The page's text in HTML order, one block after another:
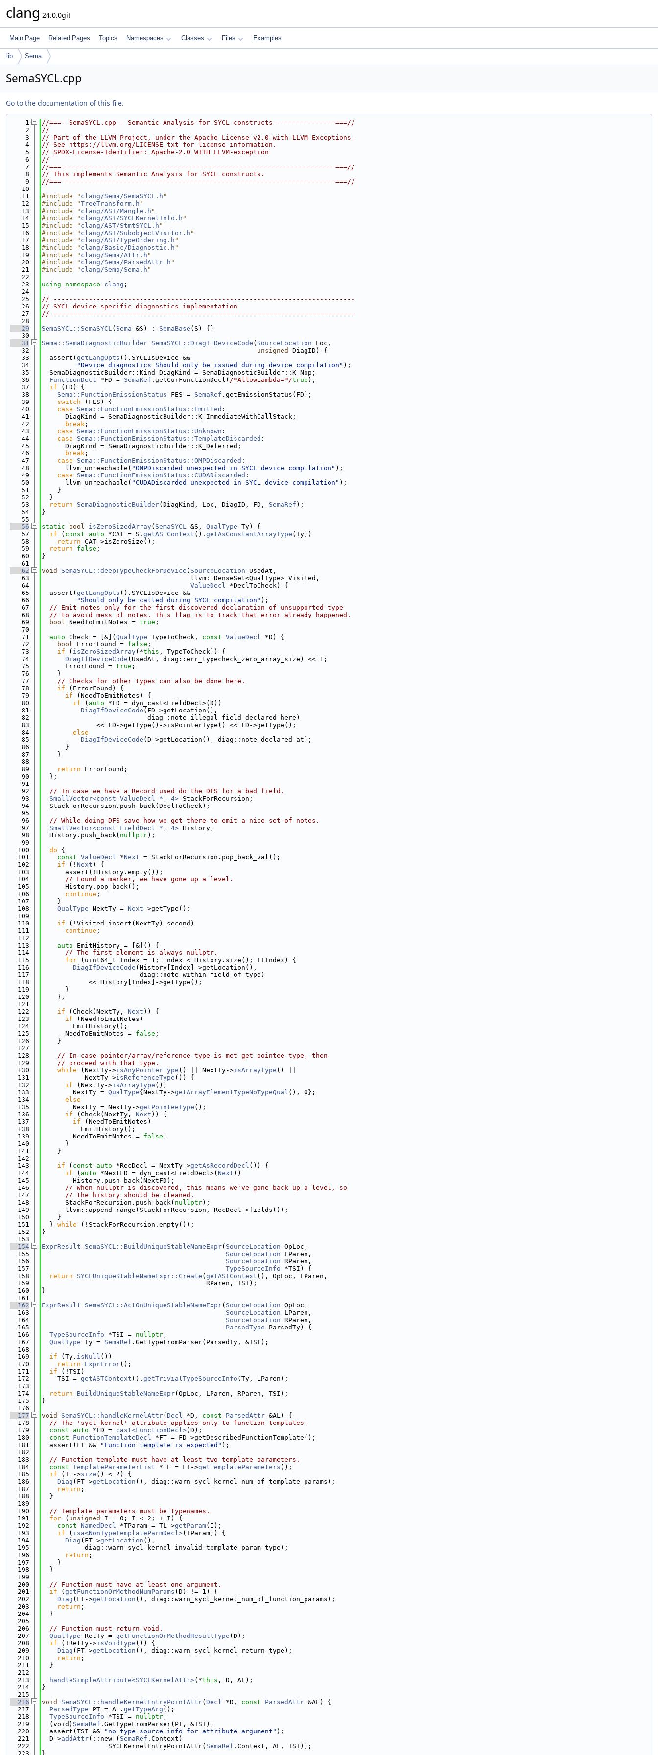
clang 24.0.0git
Main Page Related Pages Topics Namespaces Classes Files Examples
lib Sema
SemaSYCL.cpp
Go to the documentation of this file.
    1
//===- SemaSYCL.cpp - Semantic Analysis for SYCL constructs ---------------===//
    2
//
    3
// Part of the LLVM Project, under the Apache License v2.0 with LLVM Exceptions.
    4
// See https://llvm.org/LICENSE.txt for license information.
    5
// SPDX-License-Identifier: Apache-2.0 WITH LLVM-exception
    6
//
    7
//===----------------------------------------------------------------------===//
    8
// This implements Semantic Analysis for SYCL constructs.
    9
//===----------------------------------------------------------------------===//
   10
   11
#include " clang/Sema/SemaSYCL.h "
   12
#include "TreeTransform.h "
   13
#include " clang/AST/Mangle.h "
   14
#include " clang/AST/SYCLKernelInfo.h "
   15
#include " clang/AST/StmtSYCL.h "
   16
#include " clang/AST/SubobjectVisitor.h "
   17
#include " clang/AST/TypeOrdering.h "
   18
#include " clang/Basic/Diagnostic.h "
   19
#include " clang/Sema/Attr.h "
   20
#include " clang/Sema/ParsedAttr.h "
   21
#include " clang/Sema/Sema.h "
   22
   23
using namespace clang ;
   24
   25
// -----------------------------------------------------------------------------
   26
// SYCL device specific diagnostics implementation
   27
// -----------------------------------------------------------------------------
   28
   29
SemaSYCL::SemaSYCL( Sema &S) : SemaBase (S) {}
   30
   31
Sema::SemaDiagnosticBuilder SemaSYCL::DiagIfDeviceCode ( SourceLocation Loc,
   32
unsigned
DiagID) {
   33
  assert(
getLangOpts ().SYCLIsDevice &&
   34
"Device diagnostics Should only be issued during device compilation" );
   35
  SemaDiagnosticBuilder::Kind DiagKind = SemaDiagnosticBuilder::K_Nop;
   36
FunctionDecl *FD = SemaRef .getCurFunctionDecl( /*AllowLambda=*/true );
   37
if (FD) {
   38
Sema::FunctionEmissionStatus FES = SemaRef .getEmissionStatus(FD);
   39
switch (FES) {
   40
case Sema::FunctionEmissionStatus::Emitted :
   41
      DiagKind = SemaDiagnosticBuilder::K_ImmediateWithCallStack;
   42
break ;
   43
case Sema::FunctionEmissionStatus::Unknown :
   44
case Sema::FunctionEmissionStatus::TemplateDiscarded :
   45
      DiagKind = SemaDiagnosticBuilder::K_Deferred;
   46
break ;
   47
case Sema::FunctionEmissionStatus::OMPDiscarded :
   48
      llvm_unreachable(
"OMPDiscarded unexpected in SYCL device compilation" );
   49
case Sema::FunctionEmissionStatus::CUDADiscarded :
   50
      llvm_unreachable(
"CUDADiscarded unexpected in SYCL device compilation" );
   51
    }
   52
  }
   53
return SemaDiagnosticBuilder(DiagKind, Loc, DiagID, FD, SemaRef );
   54
}
   55
   56
static bool isZeroSizedArray( SemaSYCL &S, QualType Ty) {
   57
if ( const auto *CAT = S. getASTContext (). getAsConstantArrayType (Ty))
   58
return CAT->isZeroSize();
   59
return false ;
   60
}
   61
   62
void SemaSYCL::deepTypeCheckForDevice ( SourceLocation UsedAt,
   63
                                      llvm::DenseSet<QualType> Visited,
   64
ValueDecl *DeclToCheck) {
   65
  assert(
getLangOpts ().SYCLIsDevice &&
   66
"Should only be called during SYCL compilation" );
   67
// Emit notes only for the first discovered declaration of unsupported type
   68
// to avoid mess of notes. This flag is to track that error already happened.
   69
bool NeedToEmitNotes = true ;
   70
   71
auto Check = [&]( QualType TypeToCheck, const ValueDecl *D) {
   72
bool ErrorFound = false ;
   73
if ( isZeroSizedArray(*this , TypeToCheck)) {
   74
DiagIfDeviceCode (UsedAt, diag::err_typecheck_zero_array_size) << 1;
   75
      ErrorFound =
true ;
   76
    }
   77
// Checks for other types can also be done here.
   78
if (ErrorFound) {
   79
if (NeedToEmitNotes) {
   80
if ( auto *FD = dyn_cast<FieldDecl>(D))
   81
DiagIfDeviceCode (FD->getLocation(),
   82
                           diag::note_illegal_field_declared_here)
   83
              << FD->getType()->isPointerType() << FD->getType();
   84
else
   85
DiagIfDeviceCode (D->getLocation(), diag::note_declared_at);
   86
      }
   87
    }
   88
   89
return ErrorFound;
   90
  };
   91
   92
// In case we have a Record used do the DFS for a bad field.
   93
SmallVector<const ValueDecl *, 4> StackForRecursion;
   94
  StackForRecursion.push_back(DeclToCheck);
   95
   96
// While doing DFS save how we get there to emit a nice set of notes.
   97
SmallVector<const FieldDecl *, 4> History;
   98
  History.push_back(
nullptr);
   99
  100
do {
  101
const ValueDecl *Next = StackForRecursion.pop_back_val();
  102
if (! Next ) {
  103
      assert(!History.empty());
  104
// Found a marker, we have gone up a level.
  105
      History.pop_back();
  106
continue ;
  107
    }
  108
QualType NextTy = Next ->getType();
  109
  110
if (!Visited.insert(NextTy).second)
  111
continue ;
  112
  113
auto EmitHistory = [&]() {
  114
// The first element is always nullptr.
  115
for (uint64_t Index = 1; Index < History.size(); ++Index) {
  116
DiagIfDeviceCode (History[Index]->getLocation(),
  117
                         diag::note_within_field_of_type)
  118
            << History[Index]->getType();
  119
      }
  120
    };
  121
  122
if (Check(NextTy, Next )) {
  123
if (NeedToEmitNotes)
  124
        EmitHistory();
  125
      NeedToEmitNotes =
false ;
  126
    }
  127
  128
// In case pointer/array/reference type is met get pointee type, then
  129
// proceed with that type.
  130
while (NextTy->isAnyPointerType () || NextTy->isArrayType () ||
  131
           NextTy->
isReferenceType ()) {
  132
if (NextTy->isArrayType ())
  133
        NextTy =
QualType{NextTy->getArrayElementTypeNoTypeQual (), 0};
  134
else
  135
        NextTy = NextTy->
getPointeeType ();
  136
if (Check(NextTy, Next )) {
  137
if (NeedToEmitNotes)
  138
          EmitHistory();
  139
        NeedToEmitNotes =
false ;
  140
      }
  141
    }
  142
  143
if ( const auto *RecDecl = NextTy->getAsRecordDecl ()) {
  144
if ( auto *NextFD = dyn_cast<FieldDecl>( Next ))
  145
        History.push_back(NextFD);
  146
// When nullptr is discovered, this means we've gone back up a level, so
  147
// the history should be cleaned.
  148
      StackForRecursion.push_back(
nullptr);
  149
      llvm::append_range(StackForRecursion, RecDecl->fields());
  150
    }
  151
  }
while (!StackForRecursion.empty());
  152
}
  153
  154
ExprResult SemaSYCL::BuildUniqueStableNameExpr( SourceLocation OpLoc,
  155
SourceLocation LParen,
  156
SourceLocation RParen,
  157
TypeSourceInfo *TSI) {
  158
return SYCLUniqueStableNameExpr::Create ( getASTContext (), OpLoc, LParen,
  159
                                          RParen, TSI);
  160
}
  161
  162
ExprResult SemaSYCL::ActOnUniqueStableNameExpr( SourceLocation OpLoc,
  163
SourceLocation LParen,
  164
SourceLocation RParen,
  165
ParsedType ParsedTy) {
  166
TypeSourceInfo *TSI = nullptr ;
  167
QualType Ty = SemaRef .GetTypeFromParser(ParsedTy, &TSI);
  168
  169
if (Ty. isNull ())
  170
return ExprError();
  171
if (!TSI)
  172
    TSI =
getASTContext (). getTrivialTypeSourceInfo (Ty, LParen);
  173
  174
return BuildUniqueStableNameExpr(OpLoc, LParen, RParen, TSI);
  175
}
  176
  177
void SemaSYCL::handleKernelAttr( Decl *D, const ParsedAttr &AL) {
  178
// The 'sycl_kernel' attribute applies only to function templates.
  179
const auto *FD = cast<FunctionDecl>(D);
  180
const FunctionTemplateDecl *FT = FD->getDescribedFunctionTemplate();
  181
  assert(FT &&
"Function template is expected" );
  182
  183
// Function template must have at least two template parameters.
  184
const TemplateParameterList *TL = FT->getTemplateParameters ();
  185
if (TL->size () < 2) {
  186
Diag (FT->getLocation (), diag::warn_sycl_kernel_num_of_template_params);
  187
return ;
  188
  }
  189
  190
// Template parameters must be typenames.
  191
for ( unsigned
I = 0; I < 2; ++I) {
  192
const NamedDecl *TParam = TL->getParam(I);
  193
if ( isa<NonTypeTemplateParmDecl>(TParam)) {
  194
Diag (FT->getLocation (),
  195
           diag::warn_sycl_kernel_invalid_template_param_type);
  196
return ;
  197
    }
  198
  }
  199
  200
// Function must have at least one argument.
  201
if ( getFunctionOrMethodNumParams (D) != 1) {
  202
Diag (FT->getLocation (), diag::warn_sycl_kernel_num_of_function_params);
  203
return ;
  204
  }
  205
  206
// Function must return void.
  207
QualType RetTy = getFunctionOrMethodResultType (D);
  208
if (!RetTy->isVoidType ()) {
  209
Diag (FT->getLocation (), diag::warn_sycl_kernel_return_type);
  210
return ;
  211
  }
  212
  213
handleSimpleAttribute<SYCLKernelAttr>(*this , D, AL);
  214
}
  215
  216
void SemaSYCL::handleKernelEntryPointAttr( Decl *D, const ParsedAttr &AL) {
  217
ParsedType PT = AL. getTypeArg ();
  218
TypeSourceInfo *TSI = nullptr ;
  219
  (void)
SemaRef .GetTypeFromParser(PT, &TSI);
  220
  assert(TSI &&
"no type source info for attribute argument" );
  221
  D->
addAttr(::new ( SemaRef .Context)
  222
                 SYCLKernelEntryPointAttr(
SemaRef .Context, AL, TSI));
  223
}